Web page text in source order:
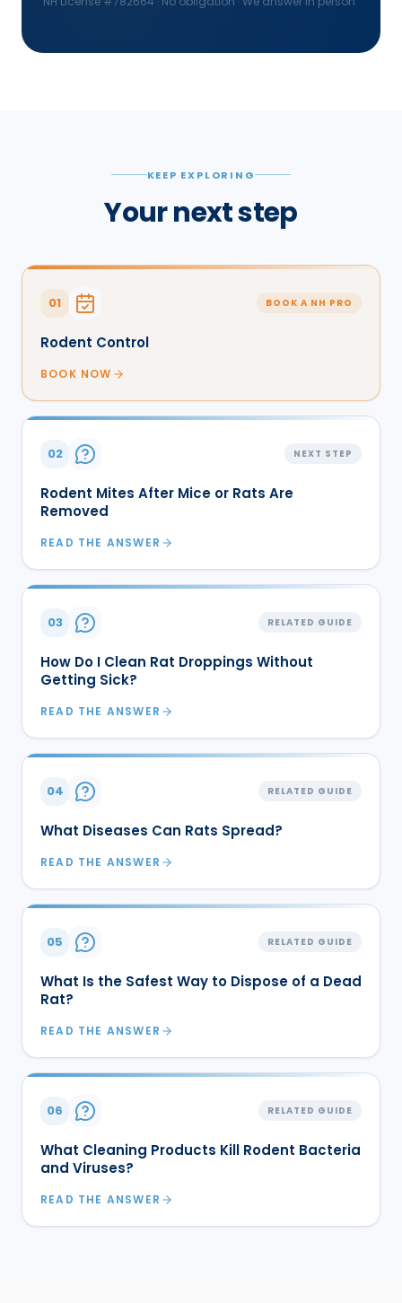
KEEP EXPLORING
Your next step
01 BOOK A NH PRO
Rodent Control
BOOK NOW
02 NEXT STEP
Rodent Mites After Mice or Rats Are
Removed
READ THE ANSWER
03 RELATED GUIDE
How Do I Clean Rat Droppings Without
Getting Sick?
READ THE ANSWER
04 RELATED GUIDE
What Diseases Can Rats Spread?
READ THE ANSWER
05 RELATED GUIDE
What Is the Safest Way to Dispose of a Dead
Rat?
READ THE ANSWER
06 RELATED GUIDE
What Cleaning Products Kill Rodent Bacteria
and Viruses?
READ THE ANSWER